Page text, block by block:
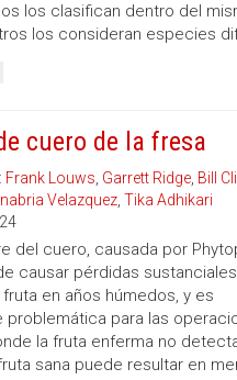
los clasifican dentro del
los consideran especies
cuero de la fresa
Frank Louws, Garrett Ridge, Bill
Velazquez, Tika Adhikari
del cuero, causada por
causar pérdidas
en años húmedos, y es
problemática para las
la fruta enferma no
sana puede resultar en